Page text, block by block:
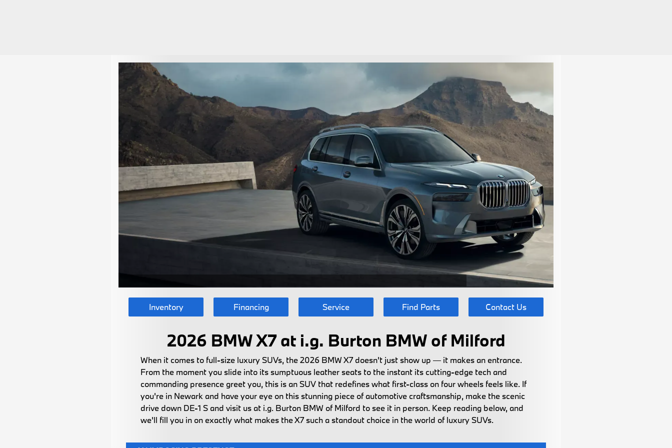
Inventory Financing Service Find Parts Contact Us
2026 BMW X7 at i.g. Burton BMW of Milford
When it comes to full-size luxury SUVs, the 2026 BMW X7 doesn't just show up — it makes an entrance.
From the moment you slide into its sumptuous leather seats to the instant its cutting-edge tech and
commanding presence greet you, this is an SUV that redefines what first-class on four wheels feels like. If
you're in Newark and have your eye on this stunning piece of automotive craftsmanship, make the scenic
drive down DE-1 S and visit us at i.g. Burton BMW of Milford to see it in person. Keep reading below, and
we'll fill you in on exactly what makes the X7 such a standout choice in the world of luxury SUVs.